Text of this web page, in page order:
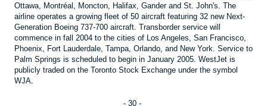
Ottawa, Montréal, Moncton, Halifax, Gander and St. John's. The
airline operates a growing fleet of 50 aircraft featuring 32 new Next-
Generation Boeing 737-700 aircraft. Transborder service will
commence in fall 2004 to the cities of Los Angeles, San Francisco,
Phoenix, Fort Lauderdale, Tampa, Orlando, and New York. Service to
Palm Springs is scheduled to begin in January 2005. WestJet is
publicly traded on the Toronto Stock Exchange under the symbol
WJA.
- 30 -